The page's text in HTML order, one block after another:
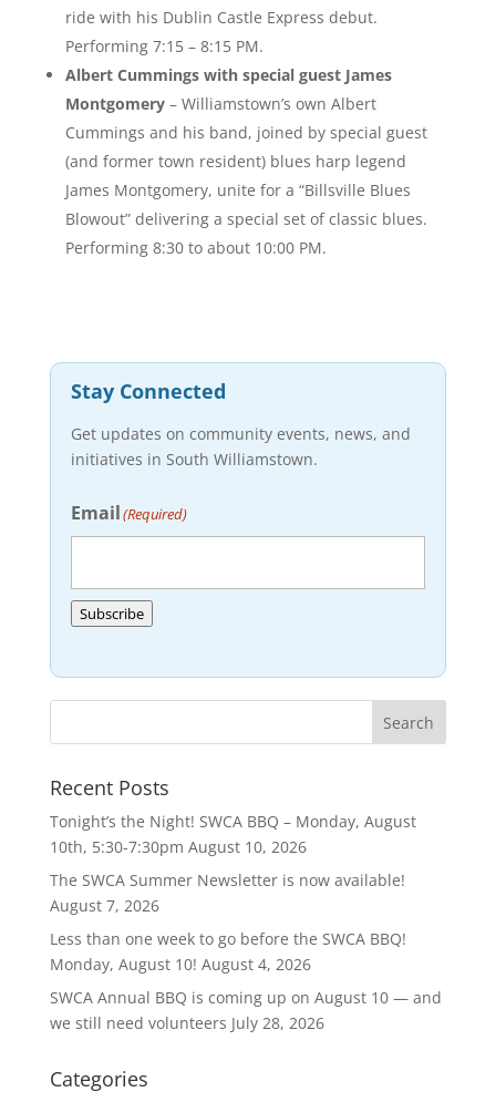
ride with his Dublin Castle Express debut.
Performing 7:15 – 8:15 PM.
Albert Cummings with special guest James
Montgomery– Williamstown’s own Albert
Cummings and his band, joined by special guest
(and former town resident) blues harp legend
James Montgomery, unite for a “Billsville Blues
Blowout” delivering a special set of classic blues.
Performing 8:30 to about 10:00 PM.
Stay Connected
Get updates on community events, news, and
initiatives in South Williamstown.
Email(Required)
Subscribe
Recent Posts
Tonight’s the Night! SWCA BBQ – Monday, August
10th, 5:30-7:30pm August 10, 2026
The SWCA Summer Newsletter is now available!
August 7, 2026
Less than one week to go before the SWCA BBQ!
Monday, August 10! August 4, 2026
SWCA Annual BBQ is coming up on August 10 — and
we still need volunteers July 28, 2026
Categories